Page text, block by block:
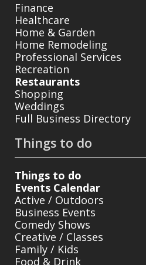
Finance
Healthcare
Home & Garden
Home Remodeling
Professional Services
Recreation
Restaurants
Shopping
Weddings
Full Business Directory
Things to do
Things to do
Events Calendar
Active / Outdoors
Business Events
Comedy Shows
Creative / Classes
Family / Kids
Food & Drink